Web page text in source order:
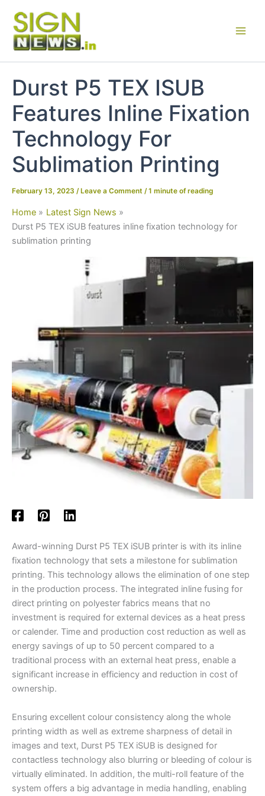
content
Durst P5 TEX ISUB
Features Inline Fixation
Technology For
Sublimation Printing
February 13, 2023 / Leave a Comment /1 minute of reading
Home
Latest Sign News
Durst P5 TEX iSUB features inline fixation technology for
sublimation printing
Award-winning Durst P5 TEX iSUB printer is with its inline
fixation technology that sets a milestone for sublimation
printing. This technology allows the elimination of one step
in the production process. The integrated inline fusing for
direct printing on polyester fabrics means that no
investment is required for external devices as a heat press
or calender. Time and production cost reduction as well as
energy savings of up to 50 percent compared to a
traditional process with an external heat press, enable a
significant increase in efficiency and reduction in cost of
ownership.
Ensuring excellent colour consistency along the whole
printing width as well as extreme sharpness of detail in
images and text, Durst P5 TEX iSUB is designed for
contactless technology also blurring or bleeding of colour is
virtually eliminated. In addition, the multi-roll feature of the
system offers a big advantage in media handling, enabling